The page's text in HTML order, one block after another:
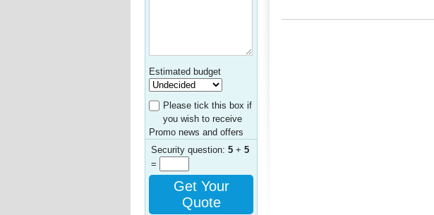
Estimated budget
Please tick this box if
you wish to receive
Promo news and offers
Security question: 5 + 5
=
Get Your
Quote